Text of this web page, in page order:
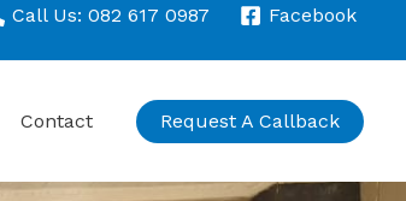
Call Us: 082 617 0987 Facebook
Contact Request A Callback